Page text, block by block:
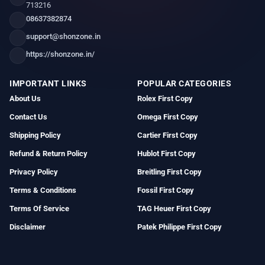
713216
08637382874
support@shonzone.in
https://shonzone.in/
IMPORTANT LINKS
About Us
Contact Us
Shipping Policy
Refund & Return Policy
Privacy Policy
Terms & Conditions
Terms Of Service
Disclaimer
POPULAR CATEGORIES
Rolex First Copy
Omega First Copy
Cartier First Copy
Hublot First Copy
Breitling First Copy
Fossil First Copy
TAG Heuer First Copy
Patek Philippe First Copy